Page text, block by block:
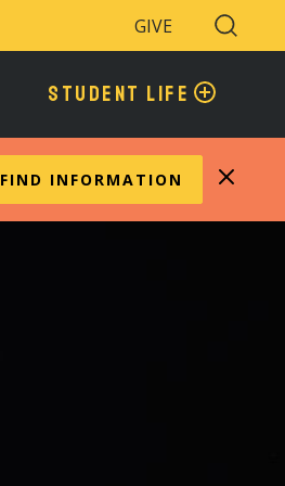
GIVE
Search
Toggle
STUDENT LIFE
FIND INFORMATION